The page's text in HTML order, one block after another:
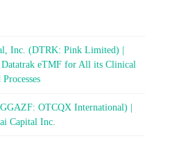
Inc. (DTRK: Pink Limited) |
Datatrak eTMF for All its Clinical
OTCQX International) |
Capital Inc.